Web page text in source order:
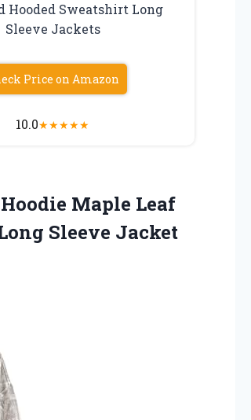
Hooded Sweatshirt Long
Sleeve Jackets
Price on Amazon
10.0★★★★★
Maple Leaf
Sleeve Jacket